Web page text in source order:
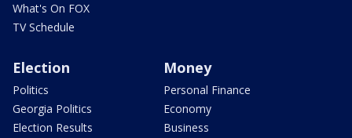
What's On FOX
TV Schedule
Election
Politics
Georgia Politics
Election Results
Money
Personal Finance
Economy
Business